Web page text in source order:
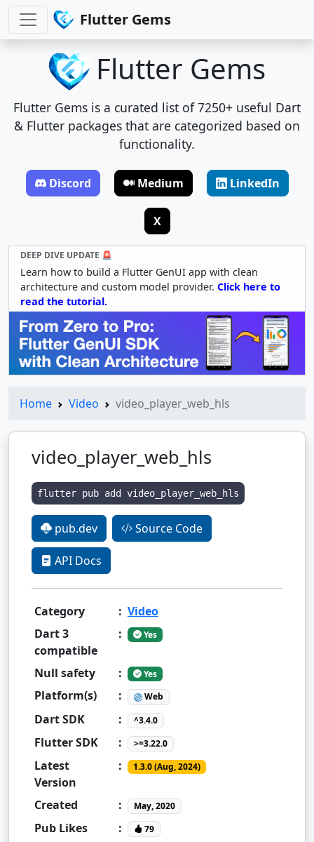
Flutter Gems
Flutter Gems
Flutter Gems is a curated list of 7250+ useful Dart
& Flutter packages that are categorized based on
functionality.
Discord Medium LinkedIn
X
DEEP DIVE UPDATE 🚨
Learn how to build a Flutter GenUI app with clean
architecture and custom model provider. Click here to
read the tutorial.
Home Video video_player_web_hls
video_player_web_hls
flutter pub add video_player_web_hls
pub.dev Source Code
API Docs
Category : Video
Dart 3
compatible
: Yes
Null safety : Yes
Platform(s) : Web
Dart SDK : ^3.4.0
Flutter SDK : >=3.22.0
Latest
Version
: 1.3.0 (Aug, 2024)
Created : May, 2020
Pub Likes : 79